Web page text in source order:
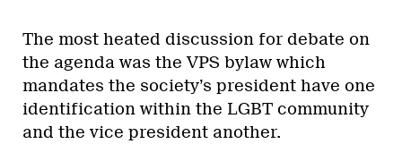
The most heated discussion for debate on
the agenda was the VPS bylaw which
mandates the society’s president have one
identification within the LGBT community
and the vice president another.